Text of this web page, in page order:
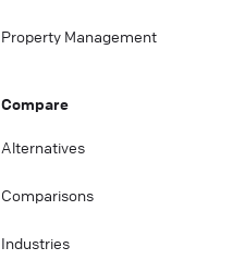
Property Management
Compare
Alternatives
Comparisons
Industries